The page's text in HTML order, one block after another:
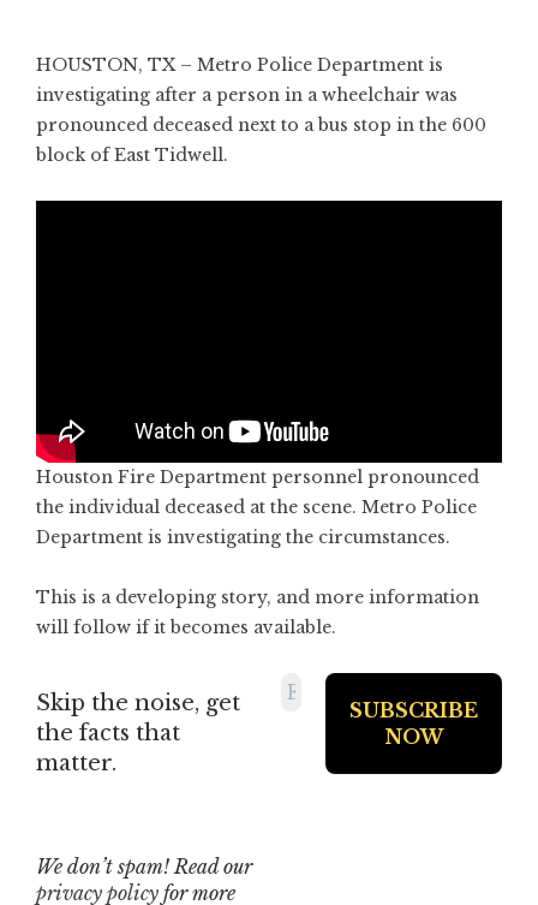
HOUSTON, TX – Metro Police Department is
investigating after a person in a wheelchair was
pronounced deceased next to a bus stop in the 600
block of East Tidwell.
Houston Fire Department personnel pronounced
the individual deceased at the scene. Metro Police
Department is investigating the circumstances.
This is a developing story, and more information
will follow if it becomes available.
Skip the noise, get
the facts that
matter.
We don’t spam! Read our
privacy policy for more